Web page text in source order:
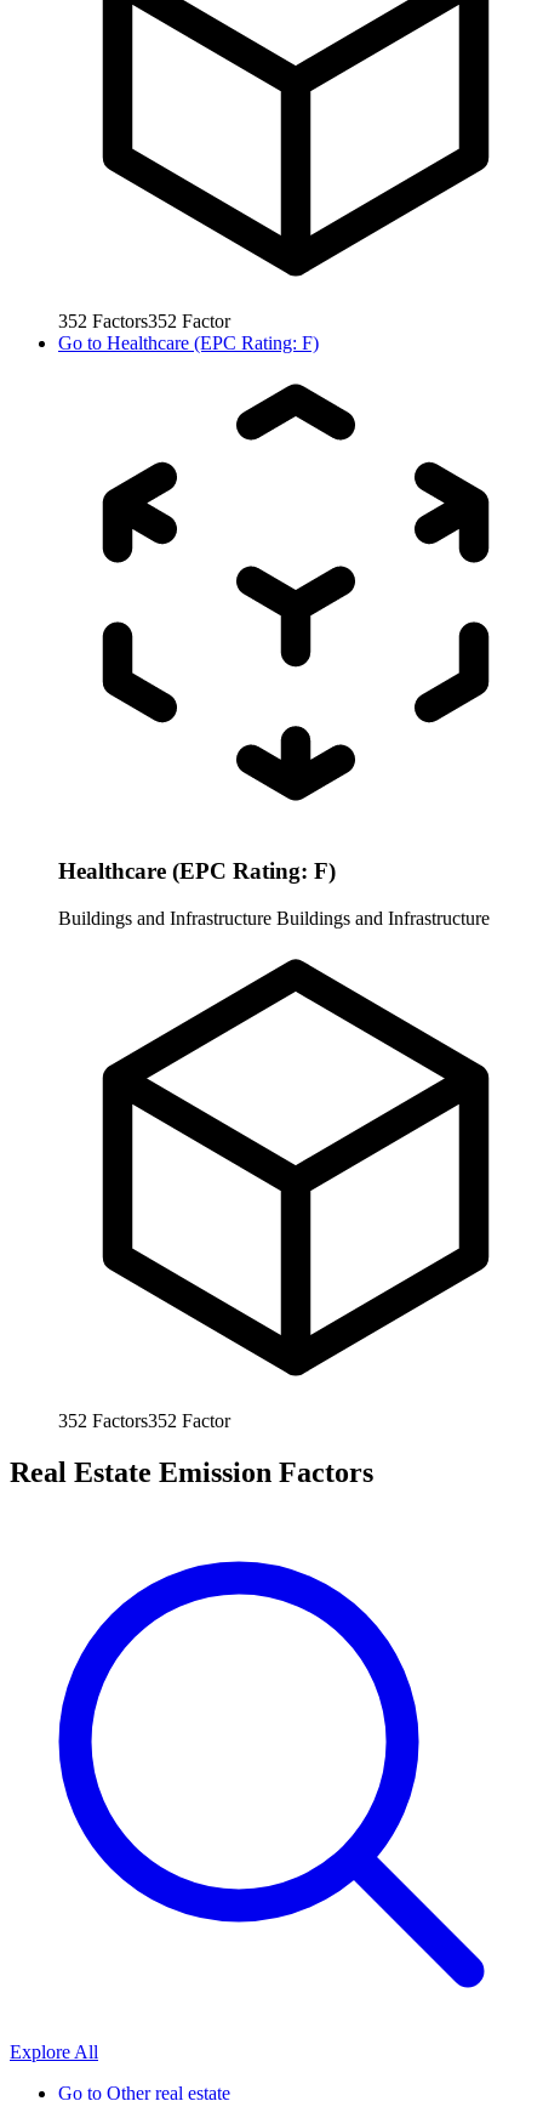
352 Factors352 Factor
Go to Healthcare (EPC Rating: F)
Healthcare (EPC Rating: F)
Buildings and Infrastructure Buildings and Infrastructure
352 Factors352 Factor
Real Estate Emission Factors
Explore All
Go to Other real estate